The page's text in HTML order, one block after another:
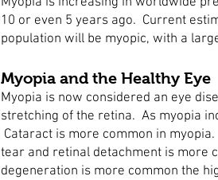
10 or even 5 years ago. Current
population will be myopic, with a
Myopia and the Healthy Eye
Myopia is now considered an eye
stretching of the retina. As myopia
Cataract is more common in
tear and retinal detachment is more
degeneration is more common the